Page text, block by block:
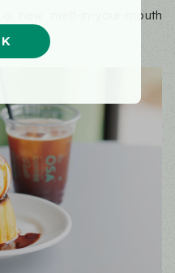
new melt-in-your-mouth